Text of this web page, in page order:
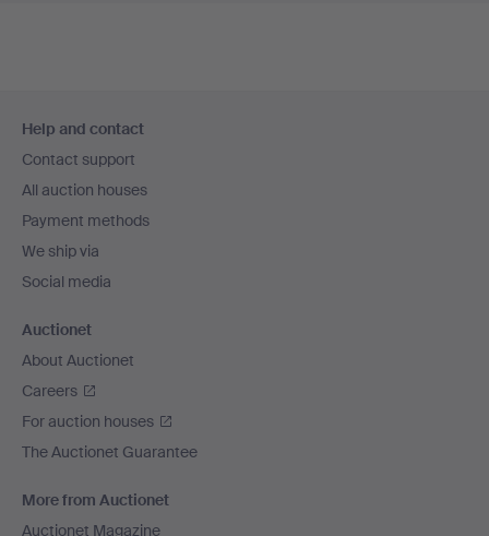
navigation
Help and contact
Contact support
All auction houses
Payment methods
We ship via
Social media
Auctionet
About Auctionet
Careers
For auction houses
The Auctionet Guarantee
More from Auctionet
Auctionet Magazine